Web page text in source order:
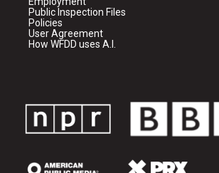
Public Inspection Files
Policies
User Agreement
How WFDD uses A.I.